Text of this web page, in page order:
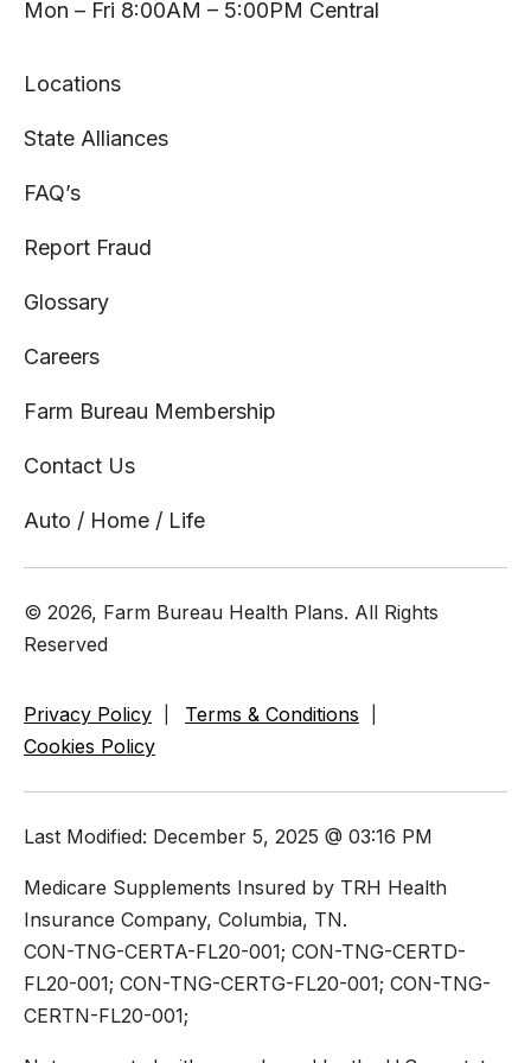
tabtab tab tab
Mon – Fri 8:00AM – 5:00PM Central
Locations
State Alliances
FAQ’s
Report Fraud
Glossary
Careers
Farm Bureau Membership
Contact Us
Auto / Home / Life
© 2026, Farm Bureau Health Plans. All Rights
Reserved
Privacy Policy
Terms & Conditions
Cookies Policy
Last Modified: December 5, 2025 @ 03:16 PM
Medicare Supplements Insured by TRH Health
Insurance Company, Columbia, TN.
CON-TNG-CERTA-FL20-001; CON-TNG-CERTD-
FL20-001; CON-TNG-CERTG-FL20-001; CON-TNG-
CERTN-FL20-001;